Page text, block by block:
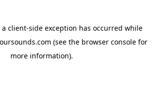
client-side exception has occurred while
(see the browser console for
more information).